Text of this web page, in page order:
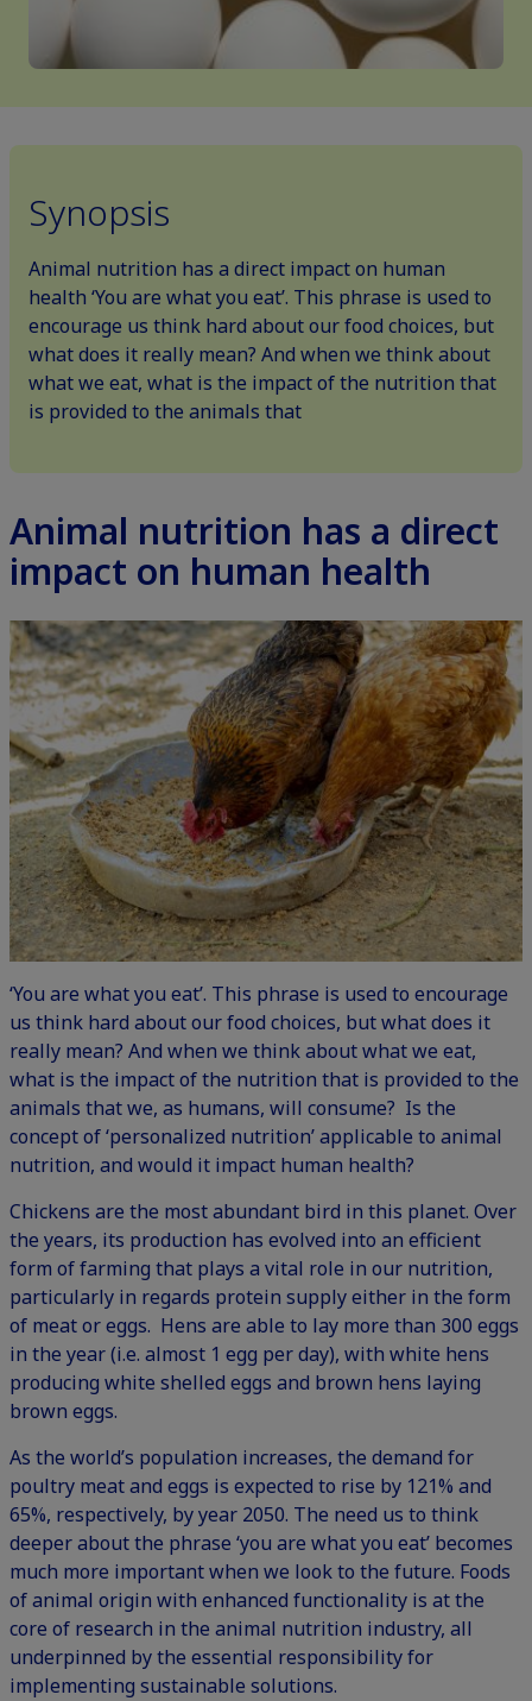
Synopsis
Animal nutrition has a direct impact on human
health ‘You are what you eat’. This phrase is used to
encourage us think hard about our food choices, but
what does it really mean? And when we think about
what we eat, what is the impact of the nutrition that
is provided to the animals that
Animal nutrition has a direct
impact on human health
‘You are what you eat’. This phrase is used to encourage
us think hard about our food choices, but what does it
really mean? And when we think about what we eat,
what is the impact of the nutrition that is provided to the
animals that we, as humans, will consume? Is the
concept of ‘personalized nutrition’ applicable to animal
nutrition, and would it impact human health?
Chickens are the most abundant bird in this planet. Over
the years, its production has evolved into an efficient
form of farming that plays a vital role in our nutrition,
particularly in regards protein supply either in the form
of meat or eggs. Hens are able to lay more than 300 eggs
in the year (i.e. almost 1 egg per day), with white hens
producing white shelled eggs and brown hens laying
brown eggs.
As the world’s population increases, the demand for
poultry meat and eggs is expected to rise by 121% and
65%, respectively, by year 2050. The need us to think
deeper about the phrase ‘you are what you eat’ becomes
much more important when we look to the future. Foods
of animal origin with enhanced functionality is at the
core of research in the animal nutrition industry, all
underpinned by the essential responsibility for
implementing sustainable solutions.